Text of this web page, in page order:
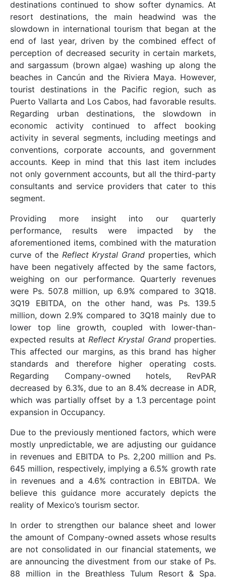
destinations continued to show softer dynamics. At
resort destinations, the main headwind was the
slowdown in international tourism that began at the
end of last year, driven by the combined effect of
perception of decreased security in certain markets,
and sargassum (brown algae) washing up along the
beaches in Cancún and the Riviera Maya. However,
tourist destinations in the Pacific region, such as
Puerto Vallarta and Los Cabos, had favorable results.
Regarding urban destinations, the slowdown in
economic activity continued to affect booking
activity in several segments, including meetings and
conventions, corporate accounts, and government
accounts. Keep in mind that this last item includes
not only government accounts, but all the third-party
consultants and service providers that cater to this
segment.
Providing more insight into our quarterly
performance, results were impacted by the
aforementioned items, combined with the maturation
curve of the Reflect Krystal Grand properties, which
have been negatively affected by the same factors,
weighing on our performance. Quarterly revenues
were Ps. 507.8 million, up 6.9% compared to 3Q18.
3Q19 EBITDA, on the other hand, was Ps. 139.5
million, down 2.9% compared to 3Q18 mainly due to
lower top line growth, coupled with lower-than-
expected results at Reflect Krystal Grandproperties.
This affected our margins, as this brand has higher
standards and therefore higher operating costs.
Regarding Company-owned hotels, RevPAR
decreased by 6.3%, due to an 8.4% decrease in ADR,
which was partially offset by a 1.3 percentage point
expansion in Occupancy.
Due to the previously mentioned factors, which were
mostly unpredictable, we are adjusting our guidance
in revenues and EBITDA to Ps. 2,200 million and Ps.
645 million, respectively, implying a 6.5% growth rate
in revenues and a 4.6% contraction in EBITDA. We
believe this guidance more accurately depicts the
reality of Mexico’s tourism sector.
In order to strengthen our balance sheet and lower
the amount of Company-owned assets whose results
are not consolidated in our financial statements, we
are announcing the divestment from our stake of Ps.
88 million in the Breathless Tulum Resort & Spa.